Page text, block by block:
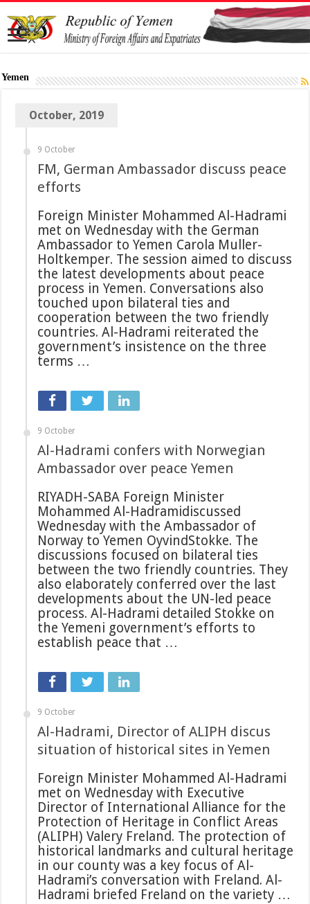
Yemen
October, 2019
9 October
FM, German Ambassador discuss peace
efforts
Foreign Minister Mohammed Al-Hadrami
met on Wednesday with the German
Ambassador to Yemen Carola Muller-
Holtkemper. The session aimed to discuss
the latest developments about peace
process in Yemen. Conversations also
touched upon bilateral ties and
cooperation between the two friendly
countries. Al-Hadrami reiterated the
government’s insistence on the three
terms …
9 October
Al-Hadrami confers with Norwegian
Ambassador over peace Yemen
RIYADH-SABA Foreign Minister
Mohammed Al-Hadramidiscussed
Wednesday with the Ambassador of
Norway to Yemen OyvindStokke. The
discussions focused on bilateral ties
between the two friendly countries. They
also elaborately conferred over the last
developments about the UN-led peace
process. Al-Hadrami detailed Stokke on
the Yemeni government’s efforts to
establish peace that …
9 October
Al-Hadrami, Director of ALIPH discus
situation of historical sites in Yemen
Foreign Minister Mohammed Al-Hadrami
met on Wednesday with Executive
Director of International Alliance for the
Protection of Heritage in Conflict Areas
(ALIPH) Valery Freland. The protection of
historical landmarks and cultural heritage
in our county was a key focus of Al-
Hadrami’s conversation with Freland. Al-
Hadrami briefed Freland on the variety …